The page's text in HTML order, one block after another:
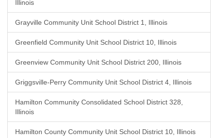
Illinois
Grayville Community Unit School District 1, Illinois
Greenfield Community Unit School District 10, Illinois
Greenview Community Unit School District 200, Illinois
Griggsville-Perry Community Unit School District 4, Illinois
Hamilton Community Consolidated School District 328,
Illinois
Hamilton County Community Unit School District 10, Illinois